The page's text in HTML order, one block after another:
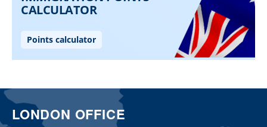
LONDON OFFICE